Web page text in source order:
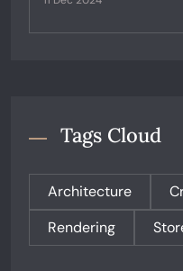
Tags Cloud
Architecture
Rendering